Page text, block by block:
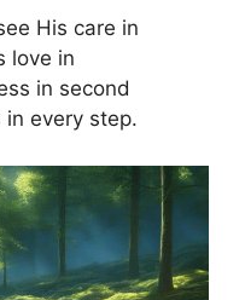
His care in
love in
in second
every step.